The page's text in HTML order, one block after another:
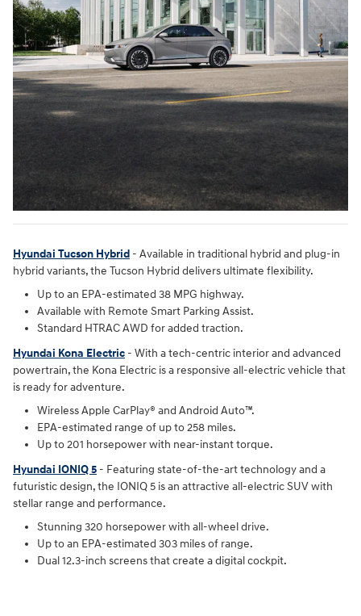
Hyundai Tucson Hybrid - Available in traditional hybrid and plug-in
hybrid variants, the Tucson Hybrid delivers ultimate flexibility.
Up to an EPA-estimated 38 MPG highway.
Available with Remote Smart Parking Assist.
Standard HTRAC AWD for added traction.
Hyundai Kona Electric - With a tech-centric interior and advanced
powertrain, the Kona Electric is a responsive all-electric vehicle that
is ready for adventure.
Wireless Apple CarPlay® and Android Auto™.
EPA-estimated range of up to 258 miles.
Up to 201 horsepower with near-instant torque.
Hyundai IONIQ 5 - Featuring state-of-the-art technology and a
futuristic design, the IONIQ 5 is an attractive all-electric SUV with
stellar range and performance.
Stunning 320 horsepower with all-wheel drive.
Up to an EPA-estimated 303 miles of range.
Dual 12.3-inch screens that create a digital cockpit.